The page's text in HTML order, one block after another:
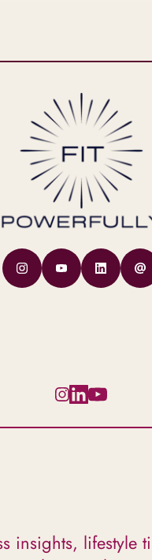
insights, lifestyle